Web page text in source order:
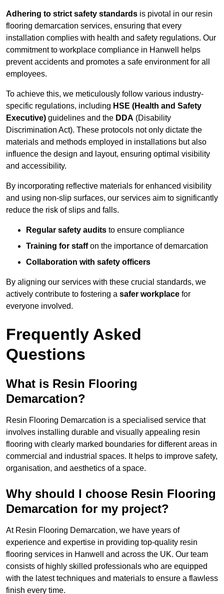
Adhering to strict safety standards is pivotal in our resin
flooring demarcation services, ensuring that every
installation complies with health and safety regulations. Our
commitment to workplace compliance in Hanwell helps
prevent accidents and promotes a safe environment for all
employees.
To achieve this, we meticulously follow various industry-
specific regulations, including HSE (Health and Safety
Executive) guidelines and the DDA (Disability
Discrimination Act). These protocols not only dictate the
materials and methods employed in installations but also
influence the design and layout, ensuring optimal visibility
and accessibility.
By incorporating reflective materials for enhanced visibility
and using non-slip surfaces, our services aim to significantly
reduce the risk of slips and falls.
Regular safety audits to ensure compliance
Training for staffon the importance of demarcation
Collaboration with safety officers
By aligning our services with these crucial standards, we
actively contribute to fostering a safer workplace for
everyone involved.
Frequently Asked
Questions
What is Resin Flooring
Demarcation?
Resin Flooring Demarcation is a specialised service that
involves installing durable and visually appealing resin
flooring with clearly marked boundaries for different areas in
commercial and industrial spaces. It helps to improve safety,
organisation, and aesthetics of a space.
Why should I choose Resin Flooring
Demarcation for my project?
At Resin Flooring Demarcation, we have years of
experience and expertise in providing top-quality resin
flooring services in Hanwell and across the UK. Our team
consists of highly skilled professionals who are equipped
with the latest techniques and materials to ensure a flawless
finish every time.